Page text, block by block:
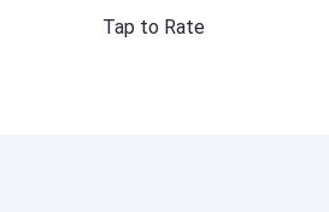
Tap to Rate